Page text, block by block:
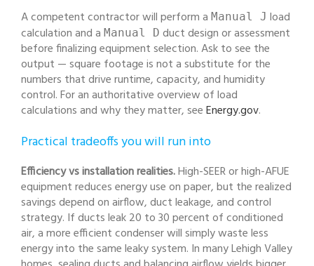
A competent contractor will perform a Manual J load
calculation and a Manual D duct design or assessment
before finalizing equipment selection. Ask to see the
output — square footage is not a substitute for the
numbers that drive runtime, capacity, and humidity
control. For an authoritative overview of load
calculations and why they matter, seeEnergy.gov.
Practical tradeoffs you will run into
Efficiency vs installation realities.High-SEER or high-AFUE
equipment reduces energy use on paper, but the realized
savings depend on airflow, duct leakage, and control
strategy. If ducts leak 20 to 30 percent of conditioned
air, a more efficient condenser will simply waste less
energy into the same leaky system. In many Lehigh Valley